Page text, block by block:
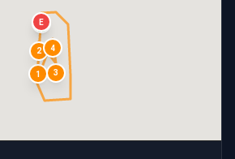
S
1
2
3
4
E